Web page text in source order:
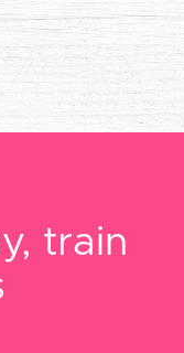
train